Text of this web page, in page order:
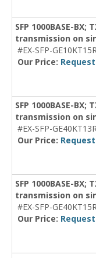
SFP 1000BASE-
transmission on
#EX-SFP-
Our Price:
SFP 1000BASE-
transmission on
#EX-SFP-
Our Price:
SFP 1000BASE-
transmission on
#EX-SFP-
Our Price: